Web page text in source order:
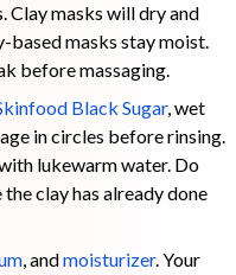
Clay masks will dry and
based masks stay moist.
before massaging.
Black Sugar, wet
in circles before rinsing.
lukewarm water. Do
clay has already done
, andmoisturizer. Your